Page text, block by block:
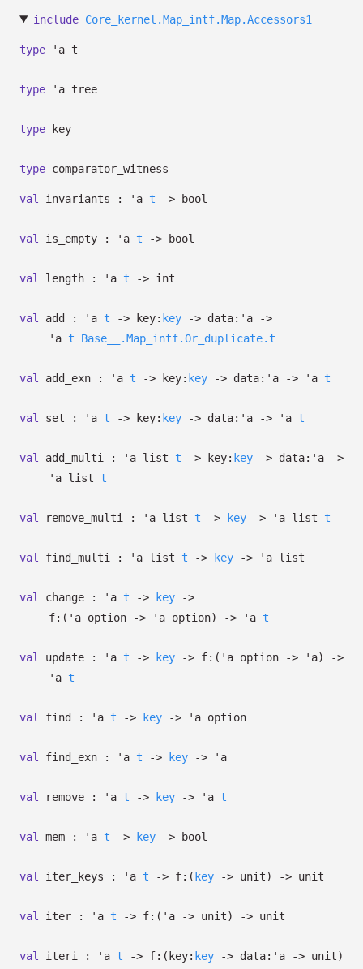
include Core_kernel.Map_intf.Map.Accessors1
type 'a t
type 'a tree
type key
type comparator_witness
val invariants : 'a t -> bool
val is_empty : 'a t -> bool
val length : 'a t -> int
val add : 'a t -> key: key -> data: 'a
->
'a t Base__.Map_intf.Or_duplicate.t
val add_exn : 'a t -> key: key -> data: 'a -> 'a t
val set : 'a t -> key: key -> data: 'a -> 'a t
val add_multi : 'a list t -> key: key -> data: 'a
->
'a list t
val remove_multi : 'a list t -> key -> 'a list t
val find_multi : 'a list t -> key -> 'a list
val change : 'a t -> key
->
f: ( 'a option -> 'a option) -> 'a t
val update : 'a t -> key -> f: ( 'a option -> 'a)
->
'a t
val find : 'a t -> key -> 'a option
val find_exn : 'a t -> key -> 'a
val remove : 'a t -> key -> 'a t
val mem : 'a t -> key -> bool
val iter_keys : 'a t -> f: ( key -> unit) -> unit
val iter : 'a t -> f: ( 'a -> unit) -> unit
val iteri : 'a t -> f: ( key: key -> data: 'a -> unit)